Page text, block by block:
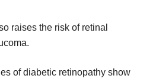
raises the risk of retinal
of diabetic retinopathy show